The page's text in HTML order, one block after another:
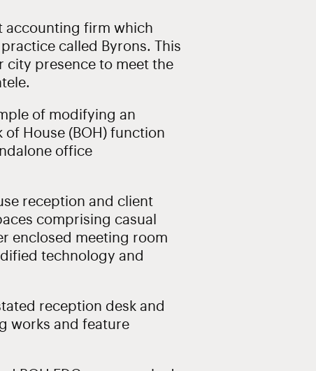
accounting firm which
called Byrons. This
city presence to meet the
of modifying an
House (BOH) function
office
reception and client
comprising casual
enclosed meeting room
technology and
reception desk and
works and feature